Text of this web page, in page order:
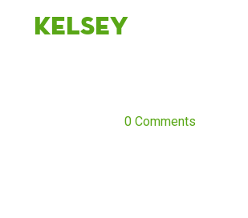
kelsey
0 Comments